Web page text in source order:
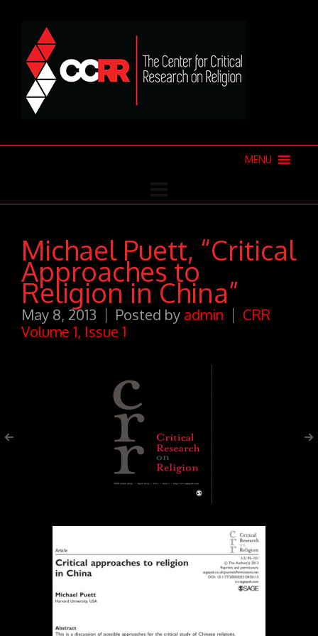
MENU
Michael Puett, “Critical
Approaches to
Religion in China”
May 8, 2013 Posted by admin
CRR
Volume 1, Issue 1